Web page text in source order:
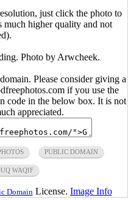
just click the photo to
much higher quality and not
Photo by Arwcheek.
Please consider giving a
if you use the
code in the below box. It is not
appreciated.
PUBLIC DOMAIN
WAQIF
Domain License. Image Info